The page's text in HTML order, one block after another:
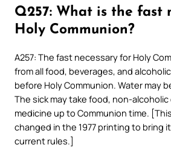
Q257: What is the fast
Holy Communion?
A257: The fast necessary for Holy
from all food, beverages, and
before Holy Communion. Water may
The sick may take food, non-alcoholic
medicine up to Communion time.
changed in the 1977 printing to bring
current rules.]